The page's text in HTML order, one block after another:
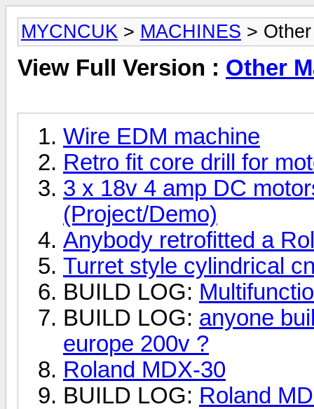
MYCNCUK > MACHINES >
View Full Version : Other
Wire EDM machine
Retro fit core drill for
3 x 18v 4 amp DC
(Project/Demo)
Anybody retrofitted a
Turret style cylindrical
BUILD LOG:
BUILD LOG: anyone
europe 200v ?
Roland MDX-30
BUILD LOG: Roland